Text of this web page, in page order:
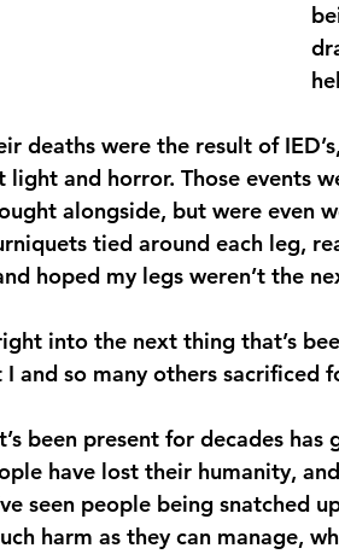
deaths were the result of
light and horror. Those events
alongside, but were even
tied around each leg,
hoped my legs weren’t the
into the next thing that’s
and so many others sacrificed
been present for decades has
have lost their humanity,
seen people being snatched
harm as they can manage,